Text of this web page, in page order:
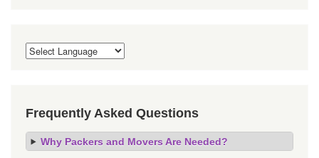
Frequently Asked Questions
Why Packers and Movers Are Needed?